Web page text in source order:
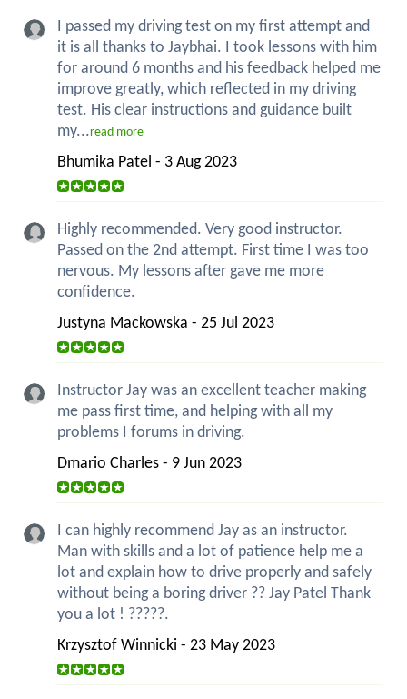
I passed my driving test on my first attempt and
it is all thanks to Jaybhai. I took lessons with him
for around 6 months and his feedback helped me
improve greatly, which reflected in my driving
test. His clear instructions and guidance built
my...read more
Bhumika Patel - 3 Aug 2023
Highly recommended. Very good instructor.
Passed on the 2nd attempt. First time I was too
nervous. My lessons after gave me more
confidence.
Justyna Mackowska - 25 Jul 2023
Instructor Jay was an excellent teacher making
me pass first time, and helping with all my
problems I forums in driving.
Dmario Charles - 9 Jun 2023
I can highly recommend Jay as an instructor.
Man with skills and a lot of patience help me a
lot and explain how to drive properly and safely
without being a boring driver ?? Jay Patel Thank
you a lot ! ?????.
Krzysztof Winnicki - 23 May 2023